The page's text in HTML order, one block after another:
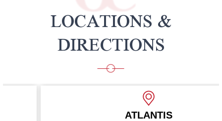
LOCATIONS &
DIRECTIONS
ATLANTIS